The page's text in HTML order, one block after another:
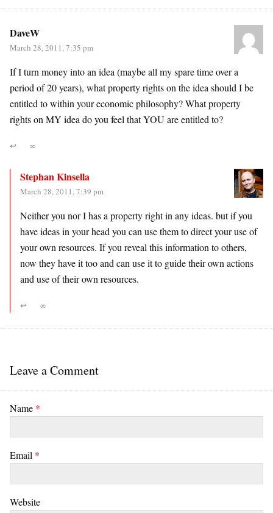
DaveW
March 28, 2011, 7:35 pm
If I turn money into an idea (maybe all my spare time over a
period of 20 years), what property rights on the idea should I be
entitled to within your economic philosophy? What property
rights on MY idea do you feel that YOU are entitled to?
↩ ∞
Stephan Kinsella
March 28, 2011, 7:39 pm
Neither you nor I has a property right in any ideas. but if you
have ideas in your head you can use them to direct your use of
your own resources. If you reveal this information to others,
now they have it too and can use it to guide their own actions
and use of their own resources.
↩ ∞
Leave a Comment
Name *
Email *
Website